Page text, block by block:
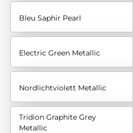
Bleu Saphir Pearl
Electric Green Metallic
Nordlichtviolett Metallic
Tridion Graphite Grey
Metallic